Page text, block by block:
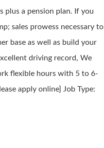
plus a pension plan. If you
sales prowess necessary to
base as well as build your
driving record, We
flexible hours with 5 to 6-
apply online] Job Type: